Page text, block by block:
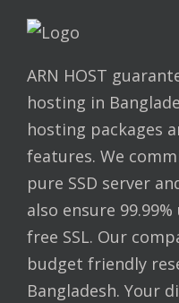
ARN HOST
hosting in
hosting packages
features. We
pure SSD server
also ensure
free SSL. Our
budget friendly
Bangladesh. Your